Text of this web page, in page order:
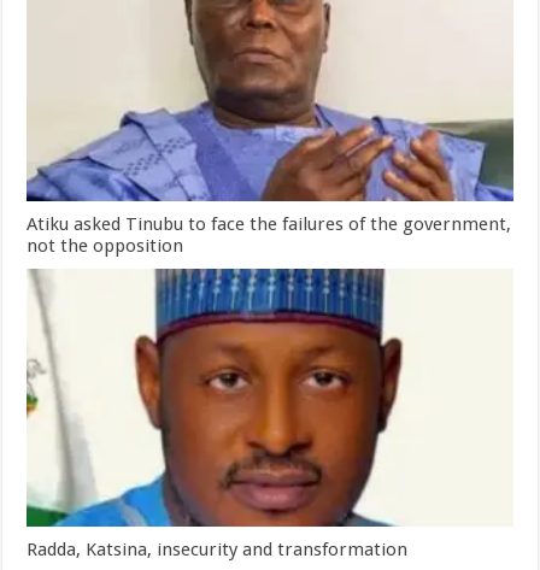
Atiku asked Tinubu to face the failures of the government,
not the opposition
Radda, Katsina, insecurity and transformation